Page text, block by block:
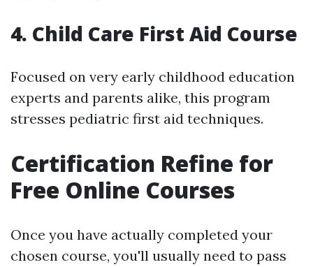
4. Child Care First Aid Course
Focused on very early childhood education
experts and parents alike, this program
stresses pediatric first aid techniques.
Certification Refine for
Free Online Courses
Once you have actually completed your
chosen course, you'll usually need to pass